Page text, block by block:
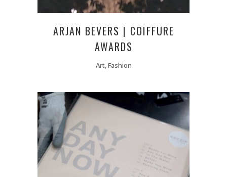
ARJAN BEVERS | COIFFURE
AWARDS
Art, Fashion